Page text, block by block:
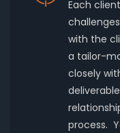
Each
with the
a tailor-
closely
process.